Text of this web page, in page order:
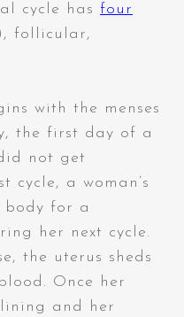
cycle has four
follicular,
with the menses
the first day of a
not get
cycle, a woman’s
for a
her next cycle.
the uterus sheds
Once her
and her